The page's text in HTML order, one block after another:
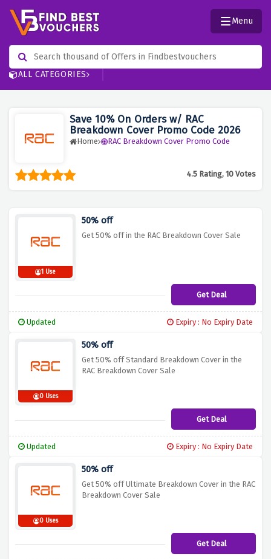
ALL CATEGORIES
Menu
Save 10% On Orders w/ RAC
Breakdown Cover Promo Code 2026
Home RAC Breakdown Cover Promo Code
4.5 Rating, 10 Votes
1 Use
50% off
Get 50% off in the RAC Breakdown Cover Sale
Get Deal
Updated Expiry : No Expiry Date
0 Uses
50% off
Get 50% off Standard Breakdown Cover in the
RAC Breakdown Cover Sale
Get Deal
Updated Expiry : No Expiry Date
0 Uses
50% off
Get 50% off Ultimate Breakdown Cover in the RAC
Breakdown Cover Sale
Get Deal